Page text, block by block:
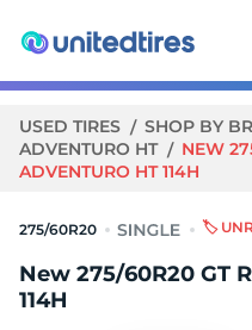
USED TIRES SHOP BY
ADVENTURO HT
NEW
ADVENTURO HT 114H
275/60R20 🏷️
New 275/60R20 GT
114H